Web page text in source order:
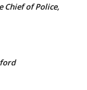
Chief of Police,